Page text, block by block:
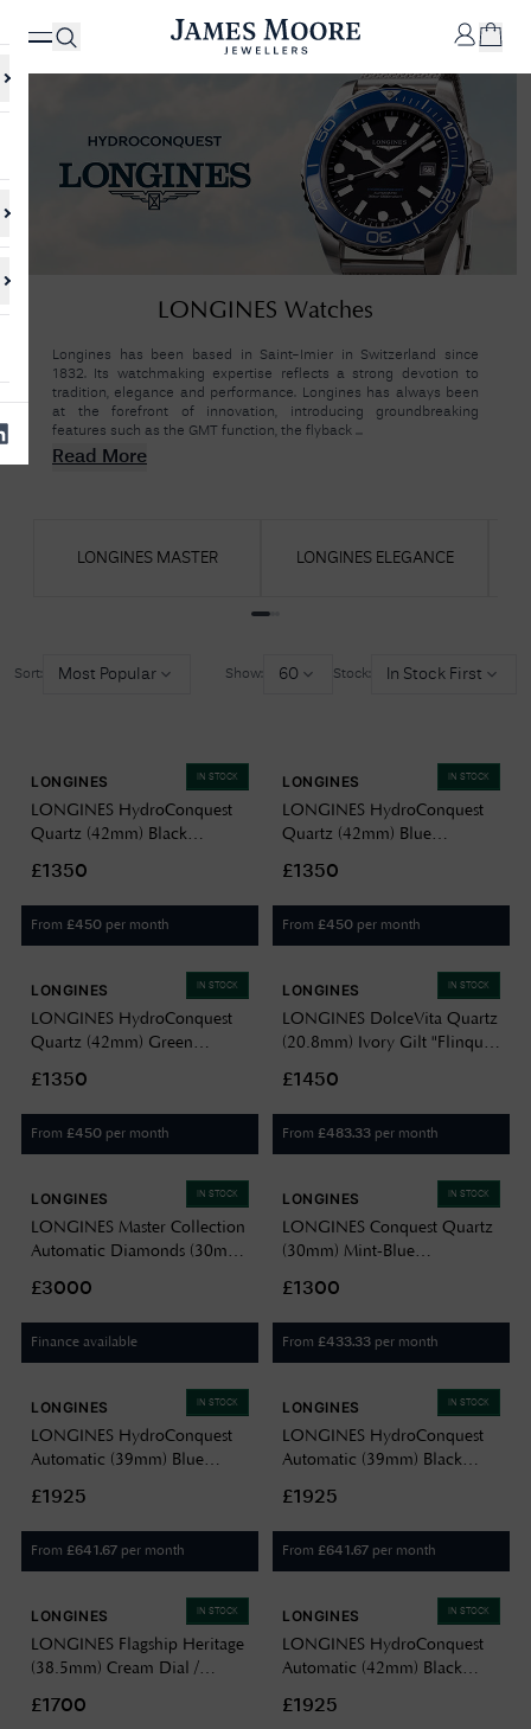
Your
No Results Found
search or browsing the suggestions below.
LONGINES Watches
Longines has been based in Saint-Imier in Switzerland since
1832. Its watchmaking expertise reflects a strong devotion to
tradition, elegance and performance. Longines has always been
at the forefront of innovation, introducing groundbreaking
features such as the GMT function, the flyback ...
Read More
LONGINES MASTER LONGINES ELEGANCE
Sort: Most Popular Show: 60 Stock: In Stock First
IN STOCK
LONGINES
LONGINES HydroConquest
Quartz (42mm) Black
Steel Bracelet L37694566
£1350
From £450 per month
IN STOCK
LONGINES
LONGINES HydroConquest
Quartz (42mm) Blue
Steel Bracelet L37694966
£1350
From £450 per month
IN STOCK
LONGINES
LONGINES HydroConquest
Quartz (42mm) Green
Steel Bracelet L37694066
£1350
From £450 per month
IN STOCK
LONGINES
LONGINES DolceVita Quartz
(20.8mm) Ivory Gilt "Flinqué"
Strap L52554082
£1450
From £483.33 per month
IN STOCK
LONGINES
LONGINES Master Collection
Automatic Diamonds (30mm)
Bordeaux Leather Strap
L24495892
£3000
Finance available
IN STOCK
LONGINES
LONGINES Conquest Quartz
(30mm) Mint-Blue
Steel Bracelet L33504126
£1300
From £433.33 per month
IN STOCK
LONGINES
LONGINES HydroConquest
Automatic (39mm) Blue
Steel Bracelet L37794966
£1925
From £641.67 per month
IN STOCK
LONGINES
LONGINES HydroConquest
Automatic (39mm) Black
Steel Bracelet L37794566
£1925
From £641.67 per month
IN STOCK
LONGINES
LONGINES Flagship Heritage
(38.5mm) Cream Dial /
L47954782
£1700
IN STOCK
LONGINES
LONGINES HydroConquest
Automatic (42mm) Black
Steel Bracelet L37884566
£1925